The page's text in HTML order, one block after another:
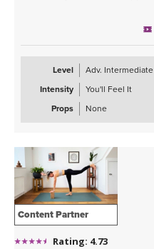
Level
Adv. Intermediate
Intensity
You'll Feel It
Props
None
Content Partner
Rating: 4.73